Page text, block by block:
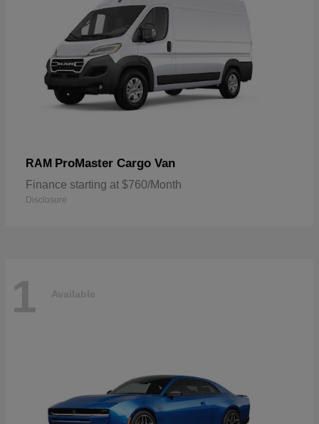
RAM ProMaster Cargo Van
Finance starting at $760/Month
Disclosure
1 Available